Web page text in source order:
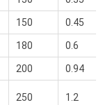
150 0.45
180 0.6
200 0.94
250 1.2